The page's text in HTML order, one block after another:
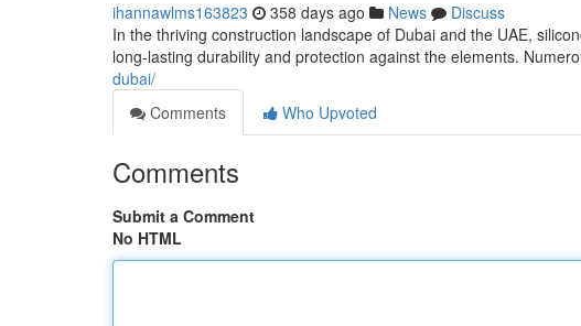
ihannawlms163823 358 days ago News
Discuss
In the thriving construction landscape of Dubai and the UAE,
long-lasting durability and protection against the elements.
dubai/
Comments
Who Upvoted
Comments
Submit a Comment
No HTML